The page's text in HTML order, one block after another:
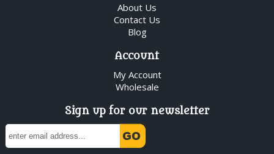
About Us
Contact Us
Blog
Account
My Account
Wholesale
Sign up for our newsletter